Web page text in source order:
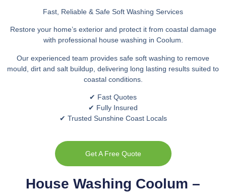
Fast, Reliable & Safe Soft Washing Services
Restore your home’s exterior and protect it from coastal damage
with professional house washing in Coolum.
Our experienced team provides safe soft washing to remove
mould, dirt and salt buildup, delivering long lasting results suited to
coastal conditions.
✔ Fast Quotes
✔ Fully Insured
✔ Trusted Sunshine Coast Locals
Get A Free Quote
House Washing Coolum –